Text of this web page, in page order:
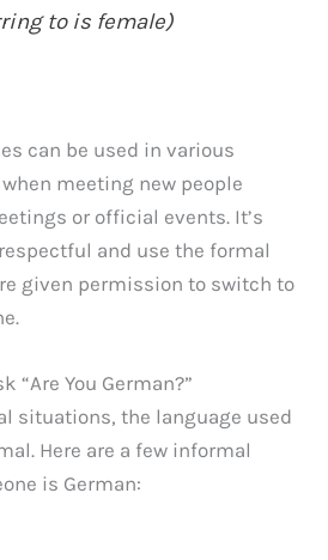
to is female)
can be used in various
meeting new people
or official events. It’s
and use the formal
given permission to switch to
“Are You German?”
situations, the language used
Here are a few informal
is German: